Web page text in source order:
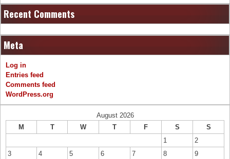
Recent Comments
Meta
Log in
Entries feed
Comments feed
WordPress.org
August 2026
M
T W T F S
S
1
2
3
4 5 6 7 8
9